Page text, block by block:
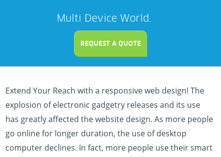
Multi Device World.
REQUEST A QUOTE
Extend Your Reach with a responsive web design! The
explosion of electronic gadgetry releases and its use
has greatly affected the website design. As more people
go online for longer duration, the use of desktop
computer declines. In fact, more people use their smart